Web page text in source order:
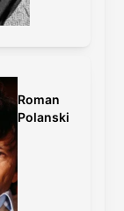
Roman
Polanski